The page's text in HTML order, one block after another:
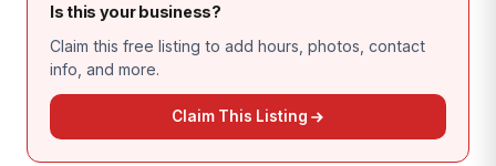
Is this your business?
Claim this free listing to add hours, photos, contact
info, and more.
Claim This Listing